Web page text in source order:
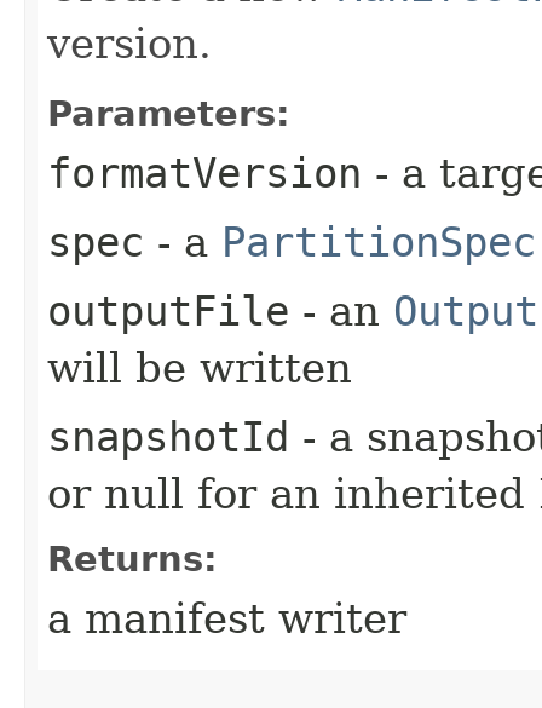
version.
Parameters:
formatVersion - a
spec - a PartitionSpec
outputFile - an
will be written
snapshotId - a
or null for an inherited
Returns:
a manifest writer